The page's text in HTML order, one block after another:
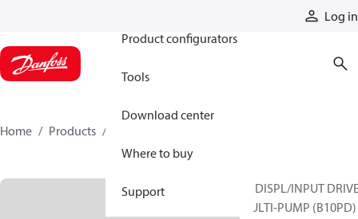
Log in
Product configurators
Tools
Download center
Where to buy
Support
Home Products
10 DISPL/INPUT
MULTI-PUMP (B10PD)